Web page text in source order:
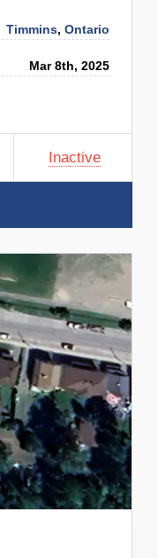
Timmins,Ontario
Mar 8th, 2025
Inactive